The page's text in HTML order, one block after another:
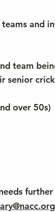
teams and
team
senior
over 50s)